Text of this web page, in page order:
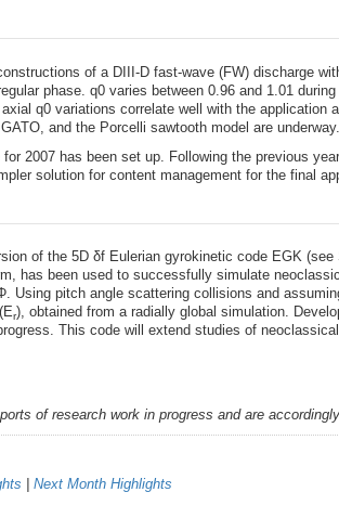
of a DIII-D fast-wave (FW) discharge
phase. q0 varies between 0.96 and 1.01
q0 variations correlate well with the
and the Porcelli sawtooth model are underway.
2007 has been set up. Following the previous
solution for content management for the final
of the 5D δf Eulerian gyrokinetic code EGK
has been used to successfully simulate
Using pitch angle scattering collisions and
r), obtained from a radially global simulation.
This code will extend studies of
of research work in progress and are
|Next Month Highlights